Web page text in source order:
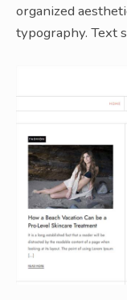
organized
typography. Text